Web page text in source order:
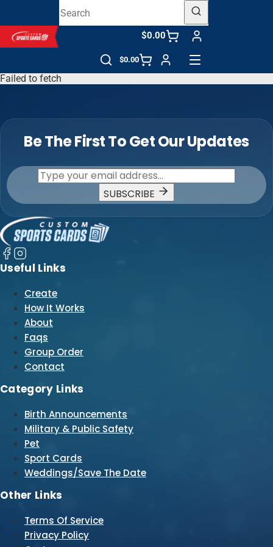
$0.00
$0.00
Failed to fetch
Be The First To Get Our Updates
SUBSCRIBE
Useful Links
Create
How It Works
About
Faqs
Group Order
Contact
Category Links
Birth Announcements
Military & Public Safety
Pet
Sport Cards
Weddings/Save The Date
Other Links
Terms Of Service
Privacy Policy